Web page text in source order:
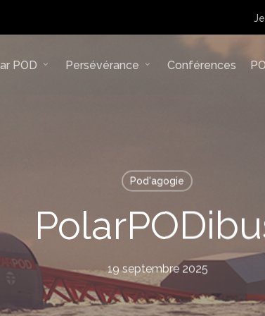
POD Persévérance Conférences
Pod'agogie
19 septembre 2025